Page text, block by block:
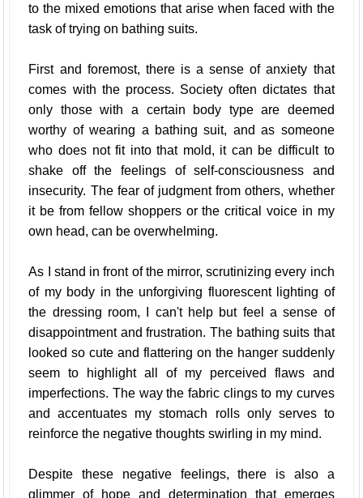
to the mixed emotions that arise when faced with the
task of trying on bathing suits.
First and foremost, there is a sense of anxiety that
comes with the process. Society often dictates that
only those with a certain body type are deemed
worthy of wearing a bathing suit, and as someone
who does not fit into that mold, it can be difficult to
shake off the feelings of self-consciousness and
insecurity. The fear of judgment from others, whether
it be from fellow shoppers or the critical voice in my
own head, can be overwhelming.
As I stand in front of the mirror, scrutinizing every inch
of my body in the unforgiving fluorescent lighting of
the dressing room, I can't help but feel a sense of
disappointment and frustration. The bathing suits that
looked so cute and flattering on the hanger suddenly
seem to highlight all of my perceived flaws and
imperfections. The way the fabric clings to my curves
and accentuates my stomach rolls only serves to
reinforce the negative thoughts swirling in my mind.
Despite these negative feelings, there is also a
glimmer of hope and determination that emerges